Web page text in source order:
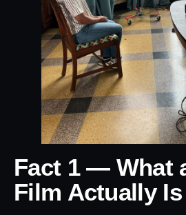
Fact 1 — What
Film Actually Is